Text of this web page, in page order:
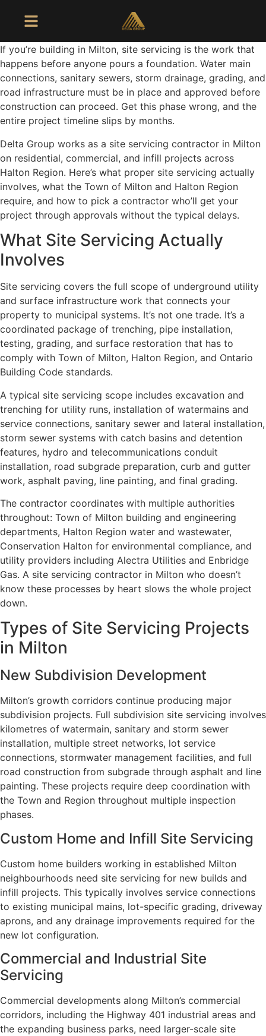
If you’re building in Milton, site servicing is the work that
happens before anyone pours a foundation. Water main
connections, sanitary sewers, storm drainage, grading, and
road infrastructure must be in place and approved before
construction can proceed. Get this phase wrong, and the
entire project timeline slips by months.
Delta Group works as a site servicing contractor in Milton
on residential, commercial, and infill projects across
Halton Region. Here’s what proper site servicing actually
involves, what the Town of Milton and Halton Region
require, and how to pick a contractor who’ll get your
project through approvals without the typical delays.
What Site Servicing Actually
Involves
Site servicing covers the full scope of underground utility
and surface infrastructure work that connects your
property to municipal systems. It’s not one trade. It’s a
coordinated package of trenching, pipe installation,
testing, grading, and surface restoration that has to
comply with Town of Milton, Halton Region, and Ontario
Building Code standards.
A typical site servicing scope includes excavation and
trenching for utility runs, installation of watermains and
service connections, sanitary sewer and lateral installation,
storm sewer systems with catch basins and detention
features, hydro and telecommunications conduit
installation, road subgrade preparation, curb and gutter
work, asphalt paving, line painting, and final grading.
The contractor coordinates with multiple authorities
throughout: Town of Milton building and engineering
departments, Halton Region water and wastewater,
Conservation Halton for environmental compliance, and
utility providers including Alectra Utilities and Enbridge
Gas. A site servicing contractor in Milton who doesn’t
know these processes by heart slows the whole project
down.
Types of Site Servicing Projects
in Milton
New Subdivision Development
Milton’s growth corridors continue producing major
subdivision projects. Full subdivision site servicing involves
kilometres of watermain, sanitary and storm sewer
installation, multiple street networks, lot service
connections, stormwater management facilities, and full
road construction from subgrade through asphalt and line
painting. These projects require deep coordination with
the Town and Region throughout multiple inspection
phases.
Custom Home and Infill Site Servicing
Custom home builders working in established Milton
neighbourhoods need site servicing for new builds and
infill projects. This typically involves service connections
to existing municipal mains, lot-specific grading, driveway
aprons, and any drainage improvements required for the
new lot configuration.
Commercial and Industrial Site
Servicing
Commercial developments along Milton’s commercial
corridors, including the Highway 401 industrial areas and
the expanding business parks, need larger-scale site